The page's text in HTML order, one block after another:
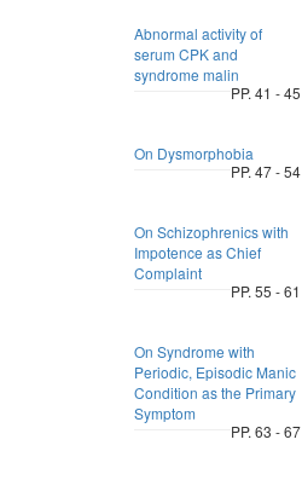
Abnormal activity of
serum CPK and
syndrome malin
PP. 41 - 45
On Dysmorphobia
PP. 47 - 54
On Schizophrenics with
Impotence as Chief
Complaint
PP. 55 - 61
On Syndrome with
Periodic, Episodic Manic
Condition as the Primary
Symptom
PP. 63 - 67